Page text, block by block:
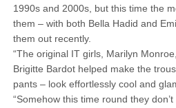
1990s and 2000s, but this time the
them – with both Bella Hadid and
them out recently.
“The original IT girls, Marilyn
Brigitte Bardot helped make the
pants – look effortlessly cool and
“Somehow this time round they